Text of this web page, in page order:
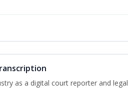
as a digital court reporter and legal